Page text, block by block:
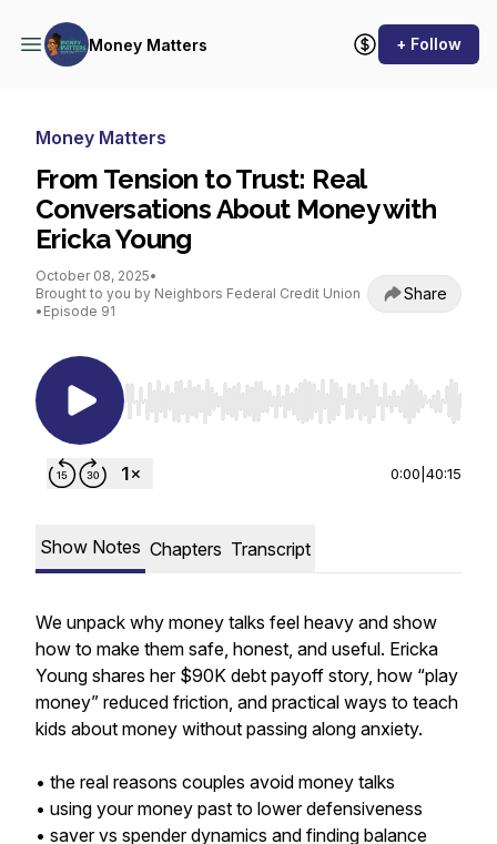
Money Matters + Follow
Money Matters
From Tension to Trust: Real
Conversations About Money with
Ericka Young
October 08, 2025•
Brought to you by Neighbors Federal Credit Union
• Episode 91
Share
Use Left/Right to seek, Home/End to jump to
0:00 40:15
Show Notes Chapters Transcript
We unpack why money talks feel heavy and show
how to make them safe, honest, and useful. Ericka
Young shares her $90K debt payoff story, how “play
money” reduced friction, and practical ways to teach
kids about money without passing along anxiety.
• the real reasons couples avoid money talks
• using your money past to lower defensiveness
• saver vs spender dynamics and finding balance